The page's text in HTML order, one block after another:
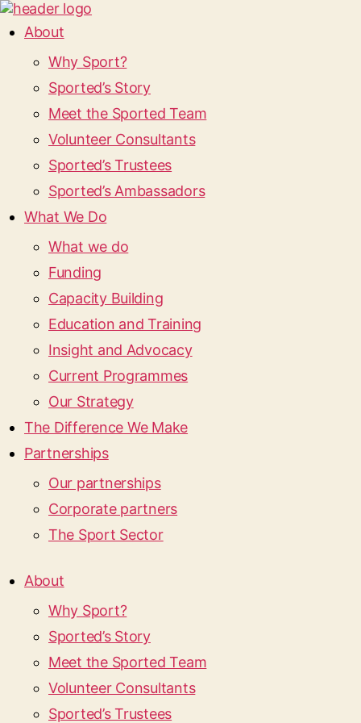
About
Why Sport?
Sported’s Story
Meet the Sported Team
Volunteer Consultants
Sported’s Trustees
Sported’s Ambassadors
What We Do
What we do
Funding
Capacity Building
Education and Training
Insight and Advocacy
Current Programmes
Our Strategy
The Difference We Make
Partnerships
Our partnerships
Corporate partners
The Sport Sector
About
Why Sport?
Sported’s Story
Meet the Sported Team
Volunteer Consultants
Sported’s Trustees